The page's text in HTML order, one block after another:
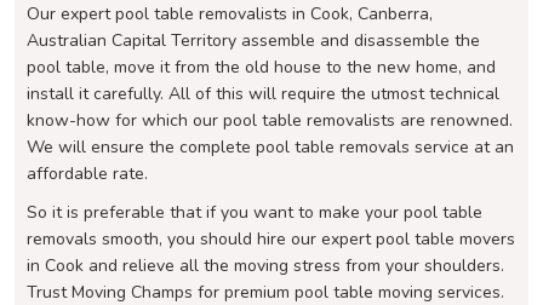
Our expert pool table removalists in Cook, Canberra,
Australian Capital Territory assemble and disassemble the
pool table, move it from the old house to the new home, and
install it carefully. All of this will require the utmost technical
know-how for which our pool table removalists are renowned.
We will ensure the complete pool table removals service at an
affordable rate.
So it is preferable that if you want to make your pool table
removals smooth, you should hire our expert pool table movers
in Cook and relieve all the moving stress from your shoulders.
Trust Moving Champs for premium pool table moving services.